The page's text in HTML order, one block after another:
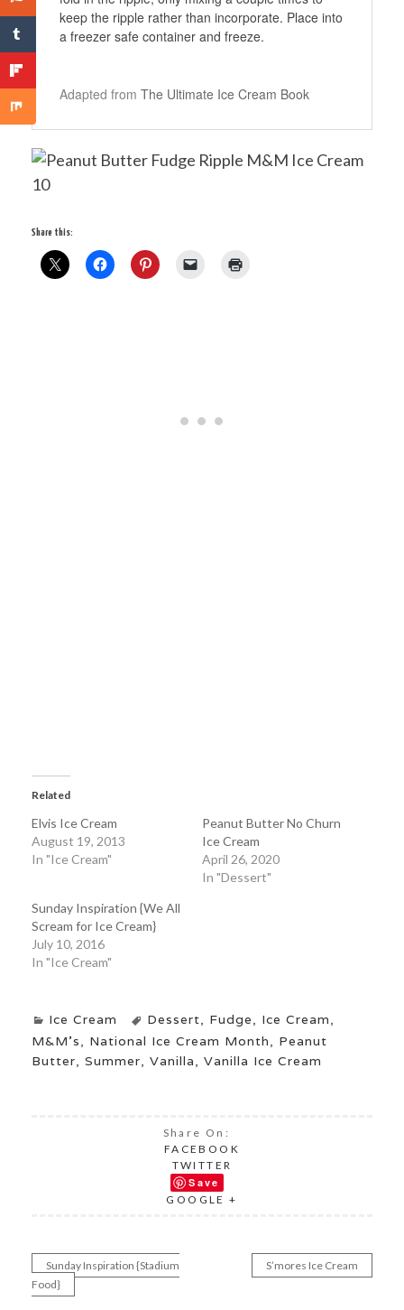
keep the ripple rather than incorporate. Place into
a freezer safe container and freeze.
Adapted from The Ultimate Ice Cream Book
Share this:
Related
Elvis Ice Cream
August 19, 2013
In "Ice Cream"
Peanut Butter No Churn
Ice Cream
April 26, 2020
In "Dessert"
Sunday Inspiration {We All
Scream for Ice Cream}
July 10, 2016
In "Ice Cream"
Ice Cream Dessert, Fudge, Ice Cream,
M&M's, National Ice Cream Month, Peanut
Butter, Summer, Vanilla, Vanilla Ice Cream
Share On:
FACEBOOK
TWITTER
Save
GOOGLE +
Post
Sunday Inspiration {Stadium
Food}
S’mores Ice Cream